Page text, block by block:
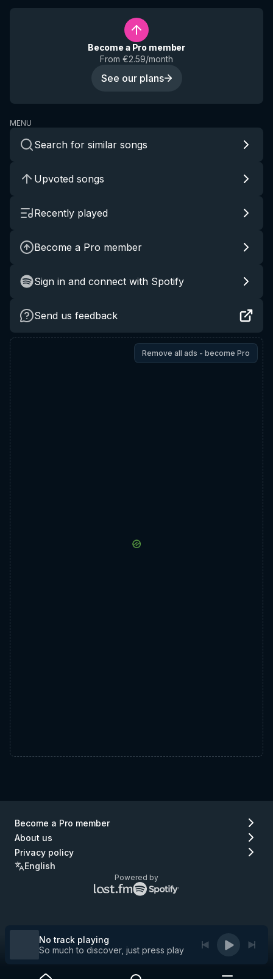
Become a Pro member
From €2.59/month
See our plans
MENU
Search for similar songs
Upvoted songs
Recently played
Become a Pro member
Sign in and connect with Spotify
Send us feedback
Remove all ads - become Pro
Become a Pro member
About us
Privacy policy
English
Powered by
Lastfm
logo
No track playing
So much to discover, just press play